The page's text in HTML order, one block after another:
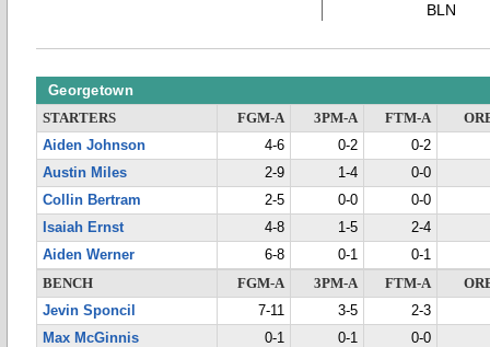
BLN
Georgetown
STARTERS FGM-A 3PM-A FTM-A
Aiden Johnson
4-6 0-2
0-2
Austin Miles
2-9 1-4
0-0
Collin Bertram
2-5 0-0
0-0
Isaiah Ernst
4-8 1-5
2-4
Aiden Werner
6-8 0-1
0-1
BENCH
FGM-A 3PM-A FTM-A
Jevin Sponcil
7-11 3-5
2-3
Max McGinnis
0-1 0-1
0-0